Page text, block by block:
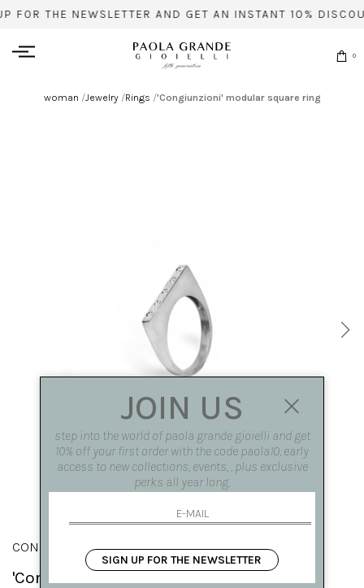
FOR THE NEWSLETTER AND GET AN INSTANT 10%
0
woman /Jewelry/Rings /'Congiunzioni' modular square ring
CONGIUNZIONI
'Congiunzioni' modular square ring
JOIN US
step into the world of paola grande gioielli and get
10% off your first order with the code paola10, early
access to new collections, events, , plus exclusive
perks all year long.
SIGN UP FOR THE NEWSLETTER